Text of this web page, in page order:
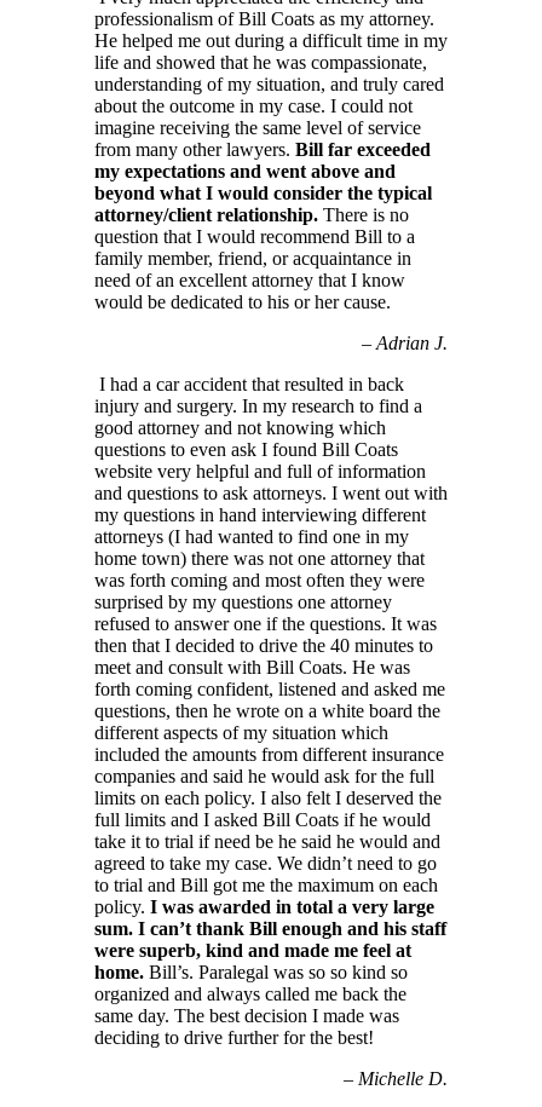
professionalism of Bill Coats as my attorney.
He helped me out during a difficult time in my
life and showed that he was compassionate,
understanding of my situation, and truly cared
about the outcome in my case. I could not
imagine receiving the same level of service
from many other lawyers. Bill far exceeded
my expectations and went above and
beyond what I would consider the typical
attorney/client relationship. There is no
question that I would recommend Bill to a
family member, friend, or acquaintance in
need of an excellent attorney that I know
would be dedicated to his or her cause.
– Adrian J.
I had a car accident that resulted in back
injury and surgery. In my research to find a
good attorney and not knowing which
questions to even ask I found Bill Coats
website very helpful and full of information
and questions to ask attorneys. I went out with
my questions in hand interviewing different
attorneys (I had wanted to find one in my
home town) there was not one attorney that
was forth coming and most often they were
surprised by my questions one attorney
refused to answer one if the questions. It was
then that I decided to drive the 40 minutes to
meet and consult with Bill Coats. He was
forth coming confident, listened and asked me
questions, then he wrote on a white board the
different aspects of my situation which
included the amounts from different insurance
companies and said he would ask for the full
limits on each policy. I also felt I deserved the
full limits and I asked Bill Coats if he would
take it to trial if need be he said he would and
agreed to take my case. We didn’t need to go
to trial and Bill got me the maximum on each
policy. I was awarded in total a very large
sum. I can’t thank Bill enough and his staff
were superb, kind and made me feel at
home. Bill’s. Paralegal was so so kind so
organized and always called me back the
same day. The best decision I made was
deciding to drive further for the best!
– Michelle D.